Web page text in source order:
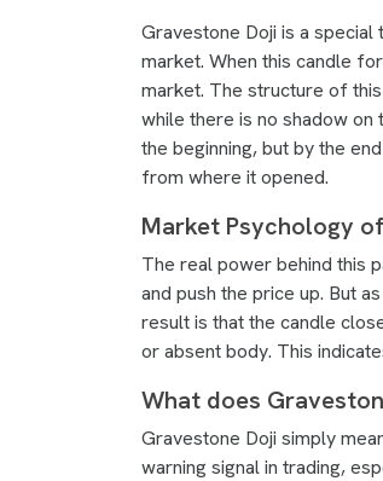
Gravestone Doji is a
market. When this candle
market. The structure of
while there is no shadow
the beginning, but by the
from where it opened.
Market Psychology
The real power behind this
and push the price up. But
result is that the candle
or absent body. This
What does
Gravestone Doji simply
warning signal in trading,